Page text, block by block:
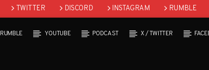
TWITTER DISCORD INSTAGRAM RUMBLE
RUMBLE YOUTUBE PODCAST X / TWITTER